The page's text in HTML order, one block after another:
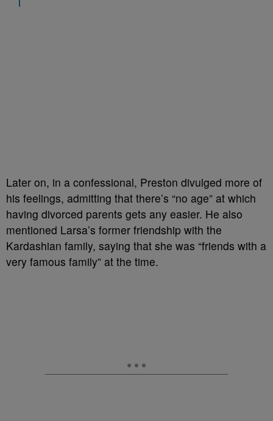
Later on, in a confessional, Preston divulged more of
his feelings, admitting that there’s “no age” at which
having divorced parents gets any easier. He also
mentioned Larsa’s former friendship with the
Kardashian family, saying that she was “friends with a
very famous family” at the time.